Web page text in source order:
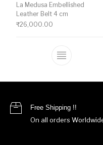
La Medusa Embellished
Leather Belt 4 cm
₹26,000.00
This
Free Shipping !!
On all orders